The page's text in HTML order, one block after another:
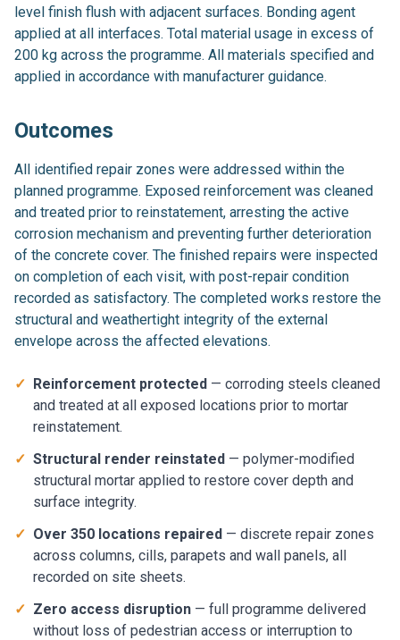
level finish flush with adjacent surfaces. Bonding agent
applied at all interfaces. Total material usage in excess of
200 kg across the programme. All materials specified and
applied in accordance with manufacturer guidance.
Outcomes
All identified repair zones were addressed within the
planned programme. Exposed reinforcement was cleaned
and treated prior to reinstatement, arresting the active
corrosion mechanism and preventing further deterioration
of the concrete cover. The finished repairs were inspected
on completion of each visit, with post-repair condition
recorded as satisfactory. The completed works restore the
structural and weathertight integrity of the external
envelope across the affected elevations.
✓ Reinforcement protected — corroding steels cleaned
and treated at all exposed locations prior to mortar
reinstatement.
✓ Structural render reinstated — polymer-modified
structural mortar applied to restore cover depth and
surface integrity.
✓ Over 350 locations repaired — discrete repair zones
across columns, cills, parapets and wall panels, all
recorded on site sheets.
✓ Zero access disruption — full programme delivered
without loss of pedestrian access or interruption to